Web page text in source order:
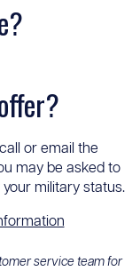
or email the
may be asked to
military status.
service team for